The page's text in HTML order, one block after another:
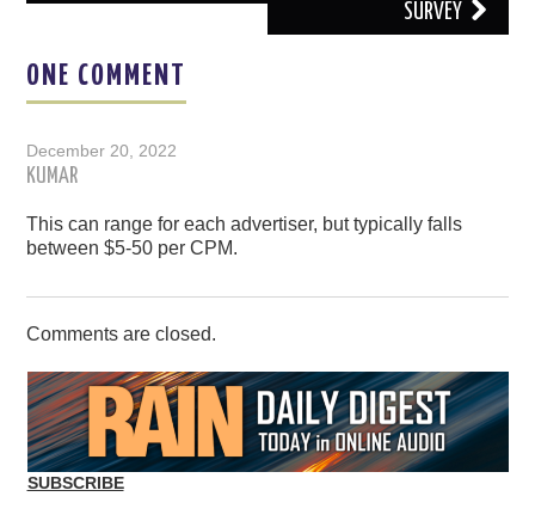
SURVEY
ONE COMMENT
December 20, 2022
KUMAR
This can range for each advertiser, but typically falls
between $5-50 per CPM.
Comments are closed.
SUBSCRIBE